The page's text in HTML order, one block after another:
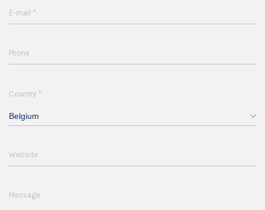
E-mail *
Phone
Country *
Belgium
Website
Message